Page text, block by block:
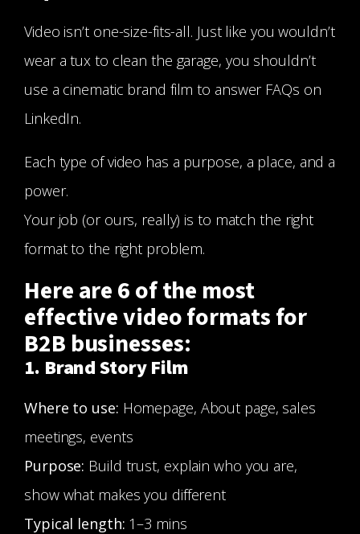
Video isn’t one-size-fits-all. Just like you wouldn’t
wear a tux to clean the garage, you shouldn’t
use a cinematic brand film to answer FAQs on
LinkedIn.
Each type of video has a purpose, a place, and a
power.
Your job (or ours, really) is to match the right
format to the right problem.
Here are 6 of the most
effective video formats for
B2B businesses:
1. Brand Story Film
Where to use: Homepage, About page, sales
meetings, events
Purpose: Build trust, explain who you are,
show what makes you different
Typical length: 1–3 mins